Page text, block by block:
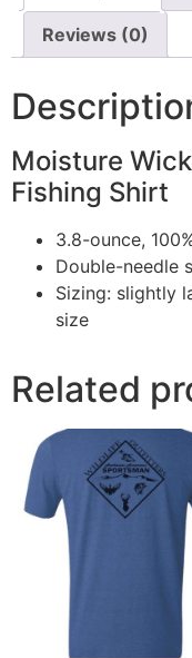
Reviews (0)
Moisture
Fishing Shirt
3.8-ounce,
Double-needle
Sizing: slightly
size
Related